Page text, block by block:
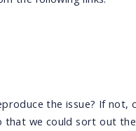
the issue? If not,
that we could sort out